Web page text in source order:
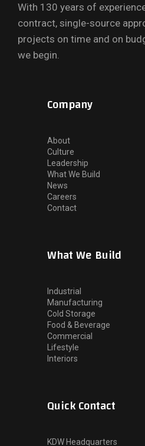
With 130 years of
contract, single-source
projects on time and on
we begin.
Company
About
Culture
Leadership
What We Build
News
Careers
Contact
What We Build
Industrial
Manufacturing
Cold Storage
Food & Beverage
Commercial
Lifestyle
Interiors
Quick Contact
KDW Headquarters